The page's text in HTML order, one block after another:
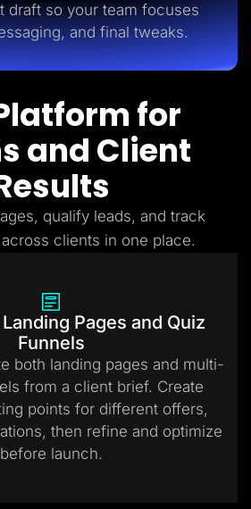
draft so your team focuses
and final tweaks.
for
and Client
qualify leads, and track
clients in one place.
Pages and Quiz
Funnels
both landing pages and multi-
from a client brief. Create
points for different offers,
then refine and optimize
before launch.